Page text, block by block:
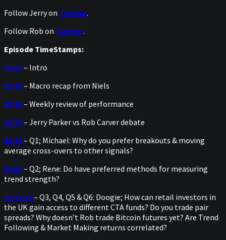
Follow Jerry on Twitter.
Follow Rob on Twitter.
Episode TimeStamps:
00:00– Intro
01:45– Macro recap from Niels
03:33– Weekly review of performance
10:10– Jerry Parker vs Rob Carver debate
53:13– Q1; Michael: Why do you prefer breakouts & moving
average cross-overs to other signals?
56:58– Q2; Rene: Do have preferred methods for measuring
trend strength?
01:05:14– Q3, Q4, Q5 & Q6: Doogie; How can retail investors in
the UK gain access to different CTA funds? Do you trade pair
spreads? Why doesn’t Rob trade Bitcoin futures yet? Are Trend
Following & Market Making returns correlated?